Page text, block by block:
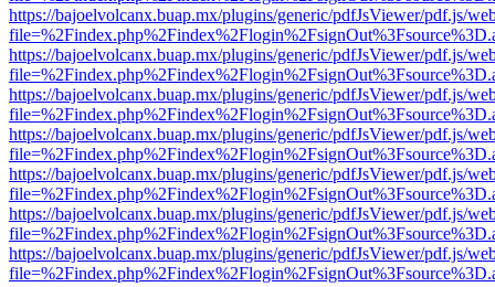
https://bajoelvolcanx.buap.mx/plugins/generic/pdfJsViewer/pdf.js/
https://bajoelvolcanx.buap.mx/plugins/generic/pdfJsViewer/pdf.js/
https://bajoelvolcanx.buap.mx/plugins/generic/pdfJsViewer/pdf.js/
https://bajoelvolcanx.buap.mx/plugins/generic/pdfJsViewer/pdf.js/
https://bajoelvolcanx.buap.mx/plugins/generic/pdfJsViewer/pdf.js/
https://bajoelvolcanx.buap.mx/plugins/generic/pdfJsViewer/pdf.js/
https://bajoelvolcanx.buap.mx/plugins/generic/pdfJsViewer/pdf.js/